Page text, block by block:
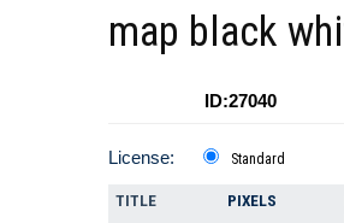
map black
ID:27040
License: Standard
TITLE PIXELS